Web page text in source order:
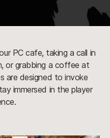
PC cafe, taking a call in
or grabbing a coffee at
are designed to invoke
immersed in the player